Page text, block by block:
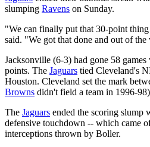
slumping Ravens on Sunday.
"We can finally put that 30-point
said. "We got that done and out of the
Jacksonville (6-3) had gone 58
points. The Jaguars tied Cleveland's
Houston. Cleveland set the mark
Browns didn't field a team in 1996-
The Jaguars ended the scoring slump
defensive touchdown -- which came
interceptions thrown by Boller.